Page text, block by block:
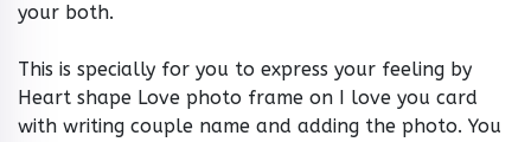
your both.
This is specially for you to express your feeling by
Heart shape Love photo frame on I love you card
with writing couple name and adding the photo. You